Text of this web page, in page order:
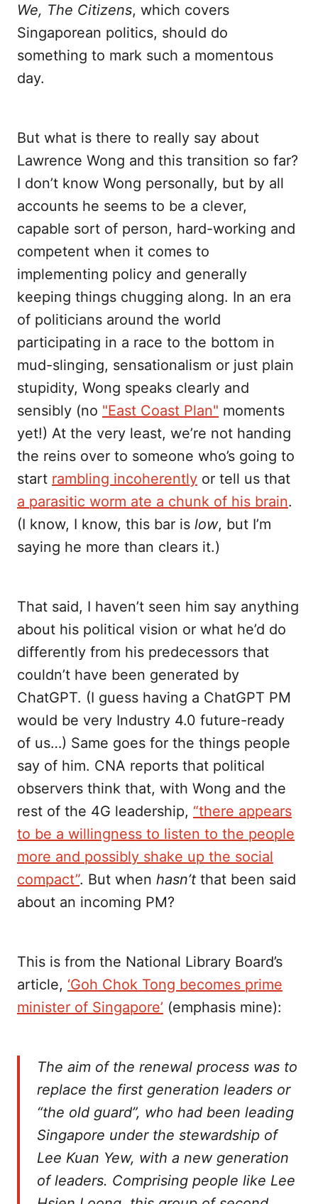
We, The Citizens, which covers
Singaporean politics, should do
something to mark such a momentous
day.
But what is there to really say about
Lawrence Wong and this transition so far?
I don’t know Wong personally, but by all
accounts he seems to be a clever,
capable sort of person, hard-working and
competent when it comes to
implementing policy and generally
keeping things chugging along. In an era
of politicians around the world
participating in a race to the bottom in
mud-slinging, sensationalism or just plain
stupidity, Wong speaks clearly and
sensibly (no "East Coast Plan" moments
yet!) At the very least, we’re not handing
the reins over to someone who’s going to
start rambling incoherently or tell us that
a parasitic worm ate a chunk of his brain.
(I know, I know, this bar is low, but I’m
saying he more than clears it.)
That said, I haven’t seen him say anything
about his political vision or what he’d do
differently from his predecessors that
couldn’t have been generated by
ChatGPT. (I guess having a ChatGPT PM
would be very Industry 4.0 future-ready
of us…) Same goes for the things people
say of him. CNA reports that political
observers think that, with Wong and the
rest of the 4G leadership, “there appears
to be a willingness to listen to the people
more and possibly shake up the social
compact”. But when hasn’t that been said
about an incoming PM?
This is from the National Library Board’s
article, ‘Goh Chok Tong becomes prime
minister of Singapore’ (emphasis mine):
The aim of the renewal process was to
replace the first generation leaders or
“the old guard”, who had been leading
Singapore under the stewardship of
Lee Kuan Yew, with a new generation
of leaders. Comprising people like Lee